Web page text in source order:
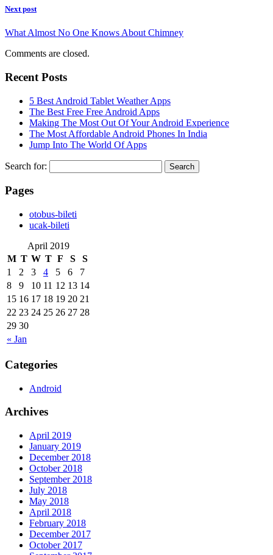
Next post
What Almost No One Knows About Chimney
Comments are closed.
Recent Posts
5 Best Android Tablet Weather Apps
The Best Free Free Android Apps
Making The Most Out Of Your Android Experience
The Most Affordable Android Phones In India
Jump Into The World Of Apps
Search for:
Pages
‎otobus-bileti
‎ucak-bileti
April 2019
M T W T F S S
« Jan
1 2 3 4 5 6
7
8
9 10 11 12 13 14
15 16 17 18 19 20 21
22 23 24 25 26 27 28
29 30
Categories
Android
Archives
April 2019
January 2019
December 2018
October 2018
September 2018
July 2018
May 2018
April 2018
February 2018
December 2017
October 2017